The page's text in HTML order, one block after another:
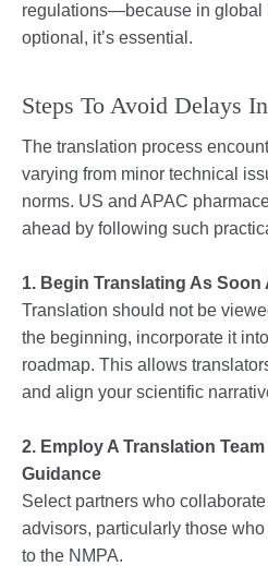
regulations—because in global
optional, it’s essential.
Steps To Avoid Delays
The translation process
varying from minor technical
norms. US and APAC
ahead by following such
1. Begin Translating As Soon
Translation should not be
the beginning, incorporate it
roadmap. This allows
and align your scientific
2. Employ A Translation
Guidance
Select partners who
advisors, particularly those
to the NMPA.